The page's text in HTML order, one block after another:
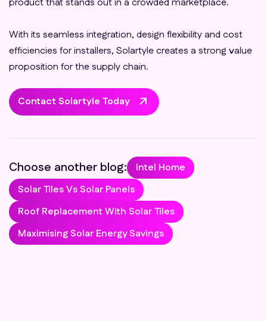
product that stands out in a crowded marketplace.
With its seamless integration, design flexibility and cost
efficiencies for installers, Solartyle creates a strong value
proposition for the supply chain.
Contact Solartyle Today
Choose another blog:
Intel Home
Solar Tiles Vs Solar Panels
Roof Replacement With Solar Tiles
Maximising Solar Energy Savings